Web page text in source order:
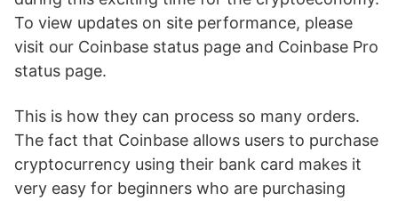
To view updates on site performance, please
visit our Coinbase status page and Coinbase Pro
status page.
This is how they can process so many orders.
The fact that Coinbase allows users to purchase
cryptocurrency using their bank card makes it
very easy for beginners who are purchasing